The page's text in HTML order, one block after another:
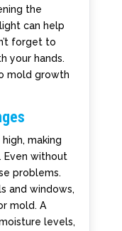
the
can help
forget to
your hands.
mold growth
making
Even without
problems.
and windows,
mold. A
levels,